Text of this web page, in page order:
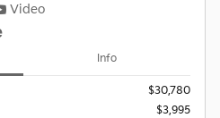
Video
Info
$30,780
$3,995